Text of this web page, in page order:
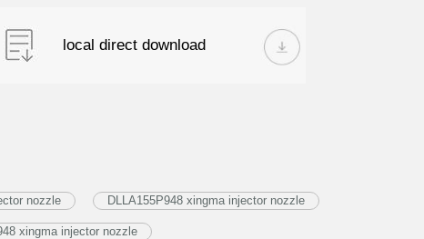
local direct download
nozzle DLLA155P948 xingma injector nozzle
xingma injector nozzle